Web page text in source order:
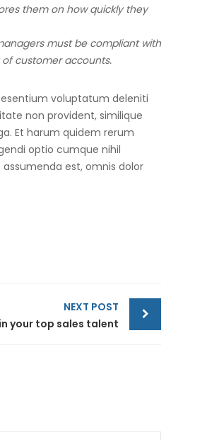
them on how quickly they
must be compliant with
customer accounts.
voluptatum deleniti
non provident, similique
Et harum quidem rerum
optio cumque nihil
est, omnis dolor
NEXT POST
your top sales talent